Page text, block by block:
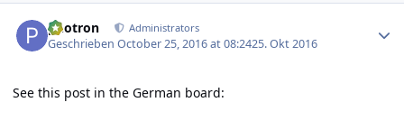
photron Administrators
GeschriebenOctober 25, 2016 at 08:2425. Okt 2016
See this post in the German board: